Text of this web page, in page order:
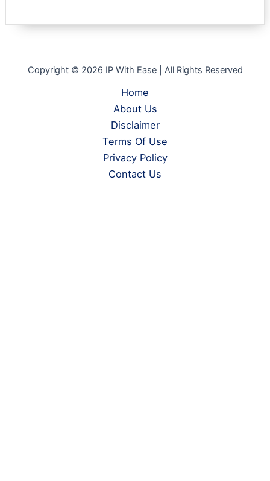
Copyright © 2026 IP With Ease | All Rights Reserved
Home
About Us
Disclaimer
Terms Of Use
Privacy Policy
Contact Us